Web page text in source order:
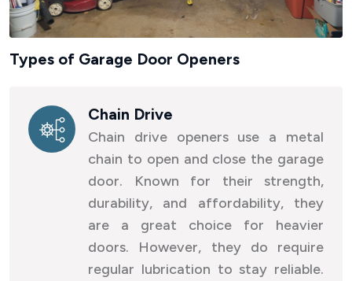
Types of Garage Door Openers
Chain Drive
Chain drive openers use a metal
chain to open and close the garage
door. Known for their strength,
durability, and affordability, they
are a great choice for heavier
doors. However, they do require
regular lubrication to stay reliable.